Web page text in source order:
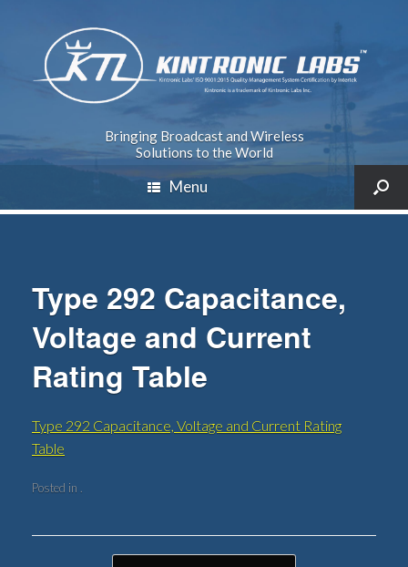
Bringing Broadcast and Wireless
Solutions to the World
Menu
Type 292 Capacitance,
Voltage and Current
Rating Table
Type 292 Capacitance, Voltage and Current Rating
Table
Posted in .